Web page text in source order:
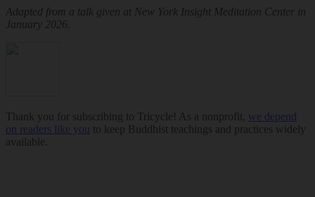
Adapted from a talk given at New York Insight Meditation Center in
January 2026.
Thank you for subscribing to Tricycle! As a nonprofit, we depend
on readers like you
to keep Buddhist teachings and practices widely
available.